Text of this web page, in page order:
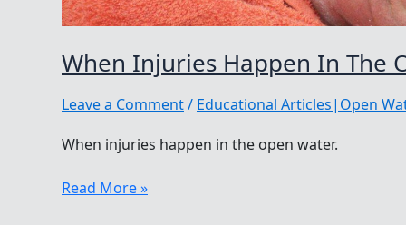
When Injuries Happen In The
Leave a Comment/ Educational Articles|Open
When injuries happen in the open water.
When
Read More »